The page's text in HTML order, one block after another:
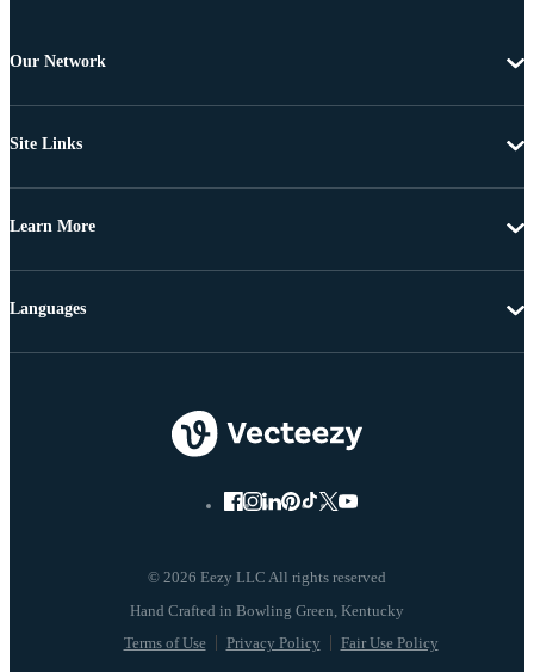
Our Network
Site Links
Learn More
© 2026 Eezy LLC All rights reserved
Terms of Use Privacy Policy Fair Use Policy
Languages